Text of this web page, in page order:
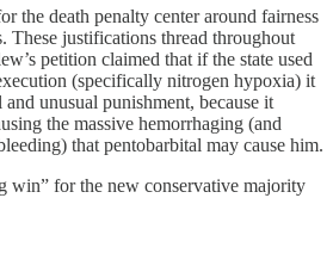
the death penalty center around fairness
These justifications thread throughout
petition claimed that if the state used
(specifically nitrogen hypoxia) it
unusual punishment, because it
the massive hemorrhaging (and
that pentobarbital may cause him.
win” for the new conservative majority